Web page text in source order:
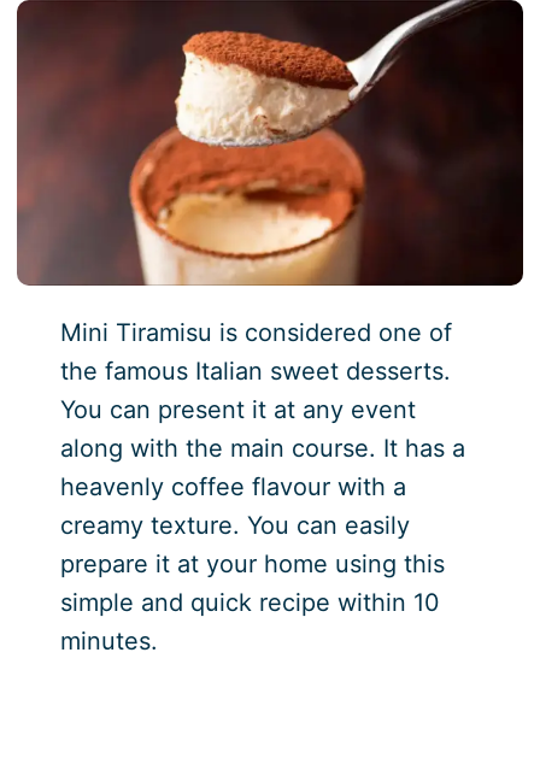
Mini Tiramisu is considered one of
the famous Italian sweet desserts.
You can present it at any event
along with the main course. It has a
heavenly coffee flavour with a
creamy texture. You can easily
prepare it at your home using this
simple and quick recipe within 10
minutes.